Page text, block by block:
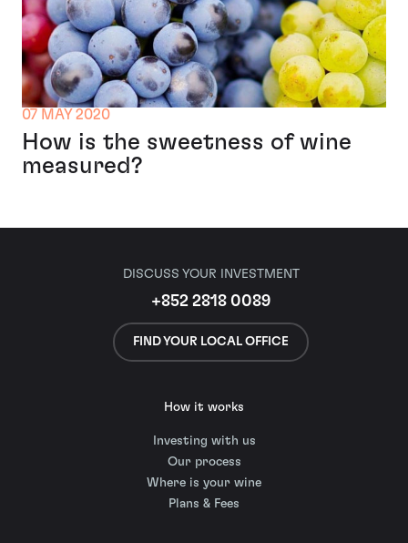
07 MAY 2020
How is the sweetness of wine
measured?
DISCUSS YOUR INVESTMENT
+852 2818 0089
FIND YOUR LOCAL OFFICE
How it works
Investing with us
Our process
Where is your wine
Plans & Fees